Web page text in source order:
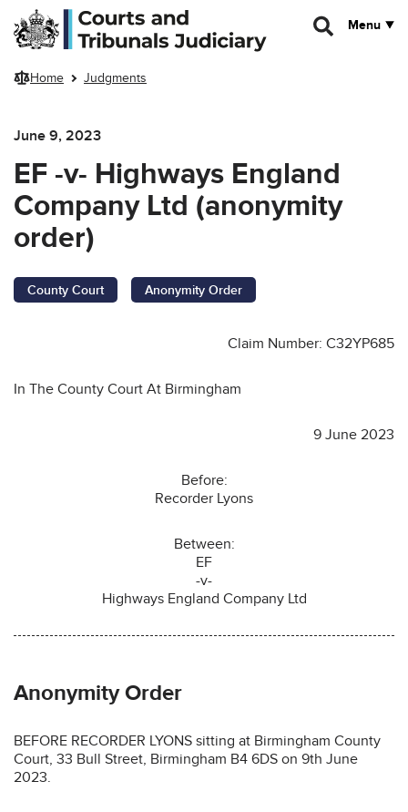
Skip to main content
Menu
Home Judgments
June 9, 2023
EF -v- Highways England
Company Ltd (anonymity
order)
County Court Anonymity Order
Claim Number: C32YP685
In The County Court At Birmingham
9 June 2023
Before:
Recorder Lyons
Between:
EF
-v-
Highways England Company Ltd
Anonymity Order
BEFORE RECORDER LYONS sitting at Birmingham County
Court, 33 Bull Street, Birmingham B4 6DS on 9th June
2023.